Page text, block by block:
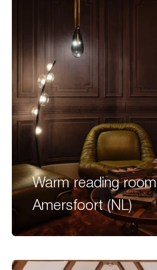
Warm reading room
Amersfoort (NL)